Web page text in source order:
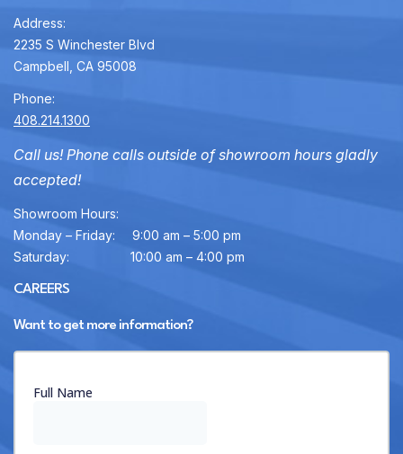
Address:
2235 S Winchester Blvd
Campbell, CA 95008
Phone:
408.214.1300
Call us! Phone calls outside of showroom hours gladly
accepted!
Showroom Hours:
Monday – Friday:
9:00 am – 5:00 pm
Saturday:
10:00 am – 4:00 pm
CAREERS
Want to get more information?